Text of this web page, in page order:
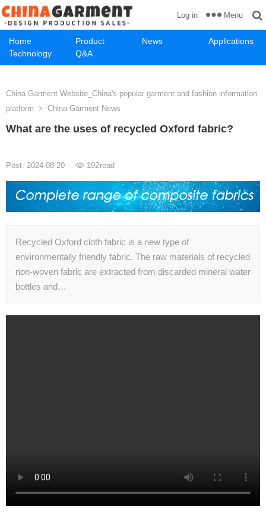
Home Product News
Applications
Technology
Q&A
Log in Menu
China Garment Website_China's popular garment and fashion information
platform
China Garment News
What are the uses of recycled Oxford fabric?
Post: 2024-08-20 192read
Recycled Oxford cloth fabric is a new type of
environmentally friendly fabric. The raw materials of recycled
non-woven fabric are extracted from discarded mineral water
bottles and…